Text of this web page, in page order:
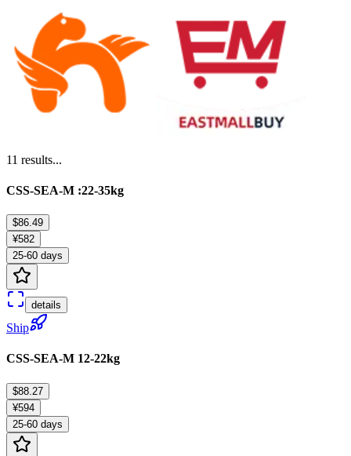
11 results...
CSS-SEA-M :22-35kg
$86.49
¥582
25-60 days
details
Ship
CSS-SEA-M 12-22kg
$88.27
¥594
25-60 days